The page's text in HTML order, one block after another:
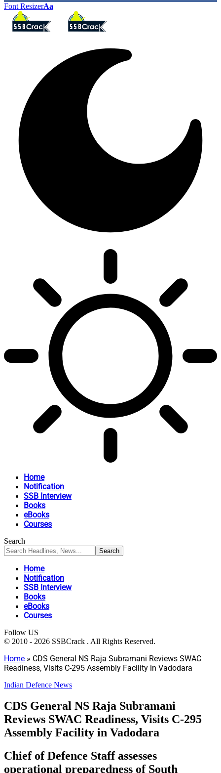
Font ResizerAa
Home
Notification
SSB Interview
Books
eBooks
Courses
Search
Home
Notification
SSB Interview
Books
eBooks
Courses
Follow US
© 2010 - 2026 SSBCrack . All Rights Reserved.
Home » CDS General NS Raja Subramani Reviews SWAC
Readiness, Visits C-295 Assembly Facility in Vadodara
Indian Defence News
CDS General NS Raja Subramani
Reviews SWAC Readiness, Visits C-295
Assembly Facility in Vadodara
Chief of Defence Staff assesses
operational preparedness of South